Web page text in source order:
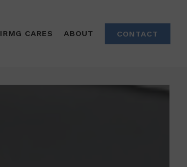
IRMG CARES ABOUT CONTACT